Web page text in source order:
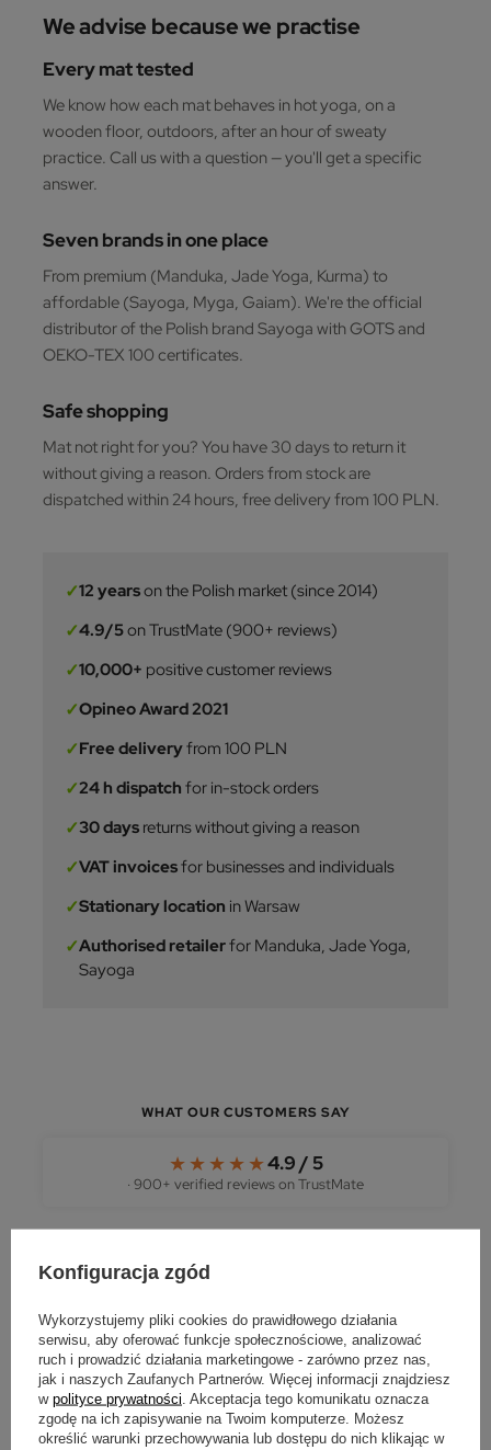
We advise because we practise
Every mat tested
We know how each mat behaves in hot yoga, on a
wooden floor, outdoors, after an hour of sweaty
practice. Call us with a question — you'll get a specific
answer.
Seven brands in one place
From premium (Manduka, Jade Yoga, Kurma) to
affordable (Sayoga, Myga, Gaiam). We're the official
distributor of the Polish brand Sayoga with GOTS and
OEKO-TEX 100 certificates.
Safe shopping
Mat not right for you? You have 30 days to return it
without giving a reason. Orders from stock are
dispatched within 24 hours, free delivery from 100 PLN.
✓12 yearson the Polish market (since 2014)
✓4.9/5on TrustMate (900+ reviews)
✓10,000+ positive customer reviews
✓Opineo Award 2021
✓Free deliveryfrom 100 PLN
✓24 h dispatch for in-stock orders
✓30 days returns without giving a reason
✓VAT invoicesfor businesses and individuals
✓Stationary location in Warsaw
✓Authorised retailerfor Manduka, Jade Yoga,
Sayoga
WHAT OUR CUSTOMERS SAY
★★★★★4.9 / 5
· 900+ verified reviews on TrustMate
"Brilliant — the parcel arrived within 24 hours.
Everything well packed, the box sized to fit the
order. I recommend with the greatest pleasure."
REVIEW FROM OPINIAK
Konfiguracja zgód
Wykorzystujemy pliki cookies do prawidłowego działania
serwisu, aby oferować funkcje społecznościowe, analizować
ruch i prowadzić działania marketingowe - zarówno przez nas,
jak i naszych Zaufanych Partnerów. Więcej informacji znajdziesz
w polityce prywatności . Akceptacja tego komunikatu oznacza
zgodę na ich zapisywanie na Twoim komputerze. Możesz
określić warunki przechowywania lub dostępu do nich klikając w